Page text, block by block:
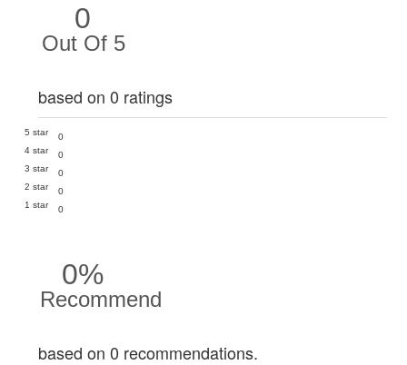
0
Out Of 5
based on 0 ratings
5 star
0
4 star
0
3 star
0
2 star
0
1 star
0
0%
Recommend
based on 0 recommendations.